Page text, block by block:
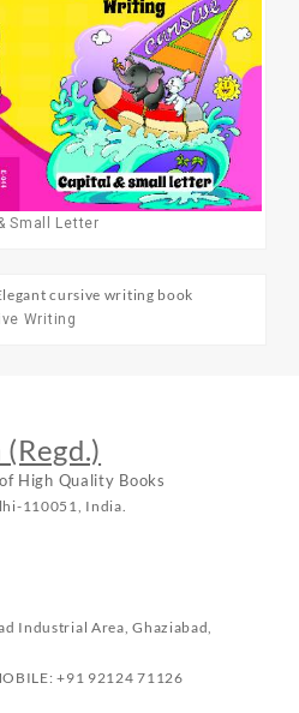
Small Letter
Writing
High Quality Books
110051, India.
Industrial Area, Ghaziabad,
+91 92124 71126